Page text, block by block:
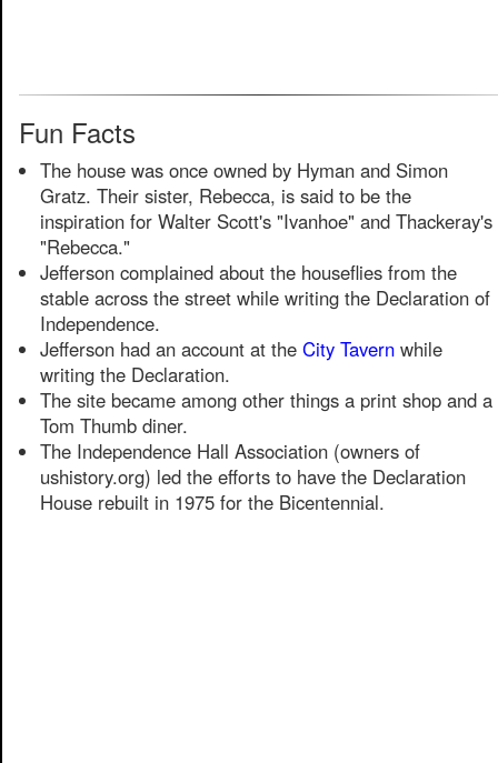
Fun Facts
The house was once owned by Hyman and Simon
Gratz. Their sister, Rebecca, is said to be the
inspiration for Walter Scott's "Ivanhoe" and Thackeray's
"Rebecca."
Jefferson complained about the houseflies from the
stable across the street while writing the Declaration of
Independence.
Jefferson had an account at the City Tavern while
writing the Declaration.
The site became among other things a print shop and a
Tom Thumb diner.
The Independence Hall Association (owners of
ushistory.org) led the efforts to have the Declaration
House rebuilt in 1975 for the Bicentennial.